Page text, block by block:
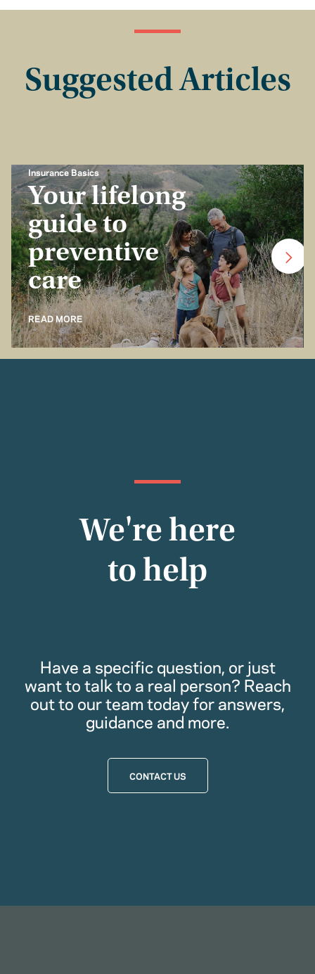
Suggested Articles
Insurance Basics
Your lifelong
guide to
preventive
care
READ MORE
We're here
to help
Have a specific question, or just
want to talk to a real person? Reach
out to our team today for answers,
guidance and more.
CONTACT US